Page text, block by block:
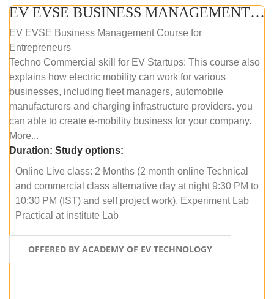
EV EVSE BUSINESS MANAGEMENT (ONLINE COURSE)
EV EVSE Business Management Course for
Entrepreneurs
Techno Commercial skill for EV Startups: This course also
explains how electric mobility can work for various
businesses, including fleet managers, automobile
manufacturers and charging infrastructure providers. you
can able to create e-mobility business for your company.
More...
Duration: Study options:
Online Live class: 2 Months (2 month online Technical
and commercial class alternative day at night 9:30 PM to
10:30 PM (IST) and self project work), Experiment Lab
Practical at institute Lab
OFFERED BY ACADEMY OF EV TECHNOLOGY